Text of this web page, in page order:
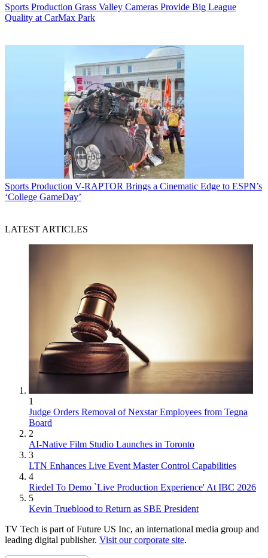
Sports Production Grass Valley Cameras Provide Big League
Quality at CarMax Park
Sports Production V-RAPTOR Brings a Cinematic Edge to ESPN’s
‘College GameDay’
LATEST ARTICLES
1
Judge Orders Removal of Nexstar Employees from Tegna
Board
2
AI-Native Film Studio Launches in Toronto
3
LTN Enhances Live Event Master Control Capabilities
4
Riedel To Demo `Live Production Experience' At IBC 2026
5
Kevin Trueblood to Return as SBE President
TV Tech is part of Future US Inc, an international media group and
leading digital publisher. Visit our corporate site.